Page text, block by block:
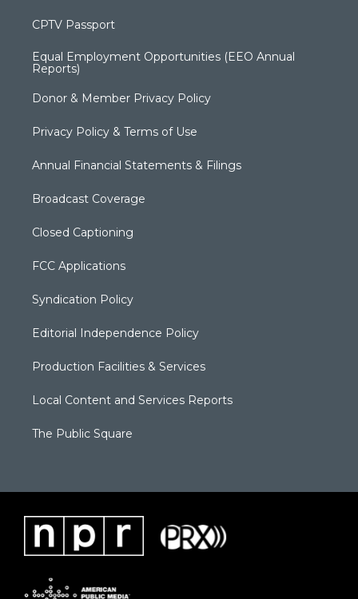
CPTV Passport
Equal Employment Opportunities (EEO Annual
Reports)
Donor & Member Privacy Policy
Privacy Policy & Terms of Use
Annual Financial Statements & Filings
Broadcast Coverage
Closed Captioning
FCC Applications
Syndication Policy
Editorial Independence Policy
Production Facilities & Services
Local Content and Services Reports
The Public Square